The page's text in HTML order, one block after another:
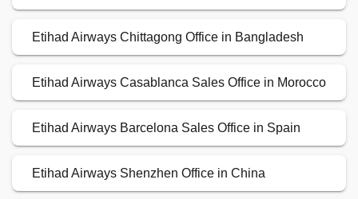
Etihad Airways Chittagong Office in Bangladesh
Etihad Airways Casablanca Sales Office in Morocco
Etihad Airways Barcelona Sales Office in Spain
Etihad Airways Shenzhen Office in China